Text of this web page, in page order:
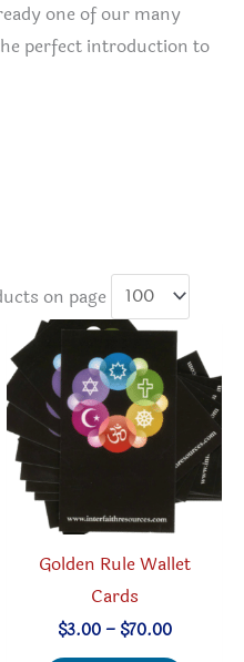
one of our many
perfect introduction to
on page
Golden Rule Wallet
Cards
$3.00 – $70.00Price